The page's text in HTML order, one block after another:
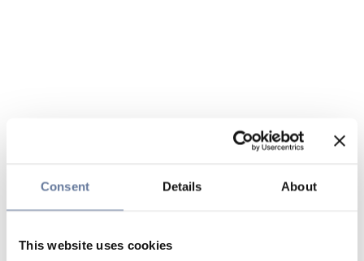
Consent Details About
This website uses cookies